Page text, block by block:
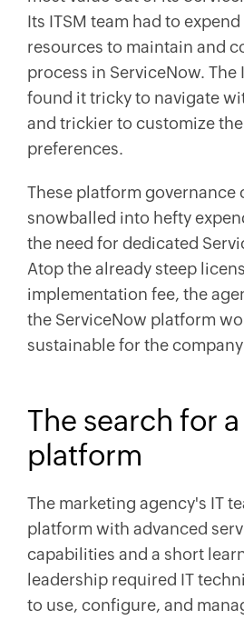
Its ITSM team had to
resources to maintain and
process in ServiceNow. The
found it tricky to navigate
and trickier to customize
preferences.
These platform governance
snowballed into hefty
the need for dedicated
Atop the already steep
implementation fee, the
the ServiceNow platform
sustainable for the
The search for
platform
The marketing agency's IT
platform with advanced
capabilities and a short
leadership required IT
to use, configure, and